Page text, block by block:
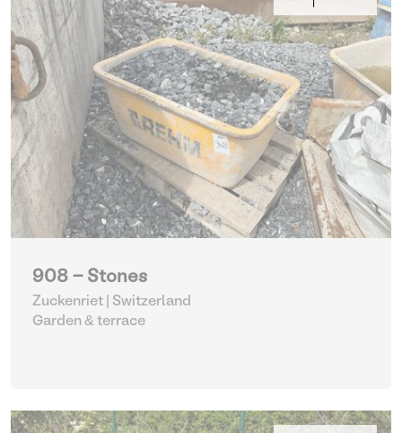
908 - Stones
Zuckenriet | Switzerland
Garden & terrace